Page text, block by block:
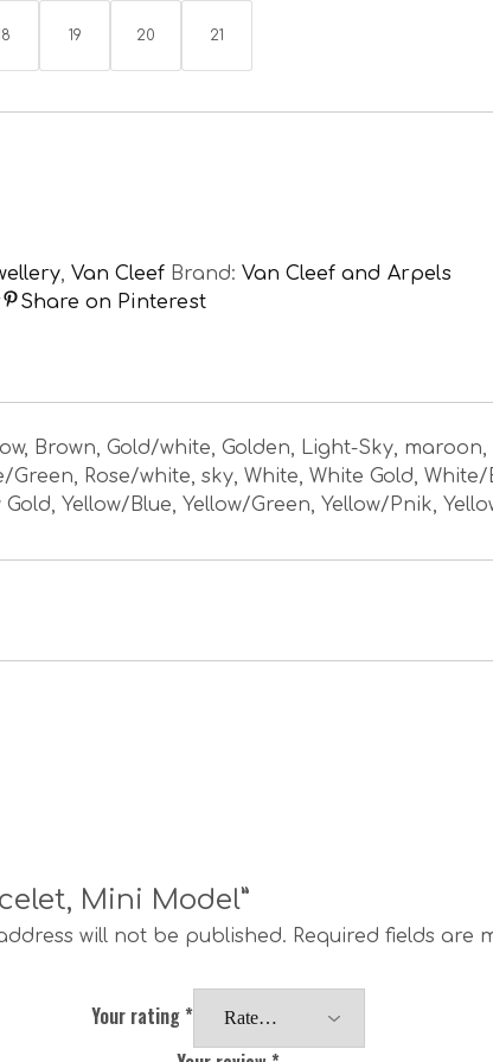
19 20 21
, Van Cleef Brand: Van Cleef and Arpels
Share on Pinterest
Brown, Gold/white, Golden, Light-Sky,
Green, Rose/white, sky, White, White Gold,
Yellow/Blue, Yellow/Green, Yellow/Pnik,
Mini Model”
will not be published. Required fields are
Your rating*